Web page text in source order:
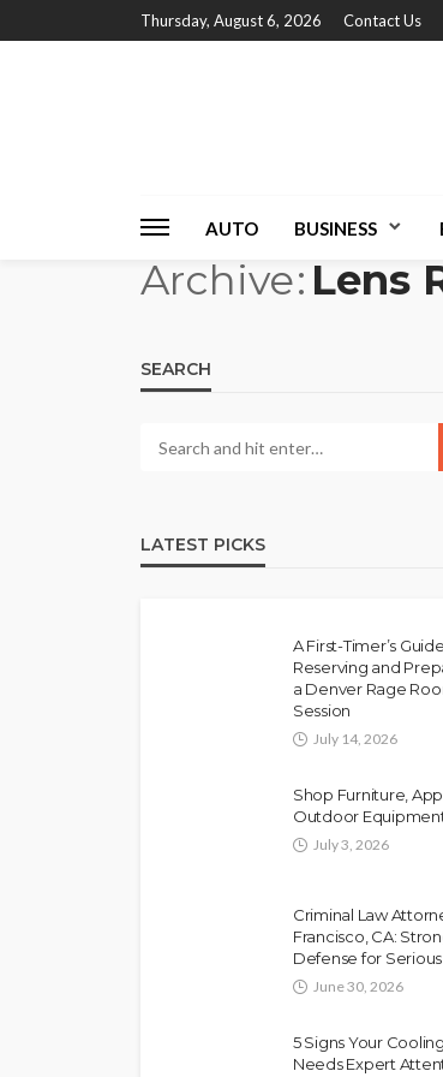
Thursday, August 6, 2026 Contact Us
AUTO BUSINESS
Archive Lens
SEARCH
LATEST PICKS
A First-Timer’s
Reserving and
a Denver Rage
Session
July 14, 2026
Shop Furniture,
Outdoor
July 3, 2026
Criminal Law
Francisco, CA:
Defense for
June 30, 2026
5 Signs Your
Needs Expert